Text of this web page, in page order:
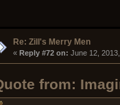
Re: Zill's Merry Men
« Reply #72 on: June 12,
from: